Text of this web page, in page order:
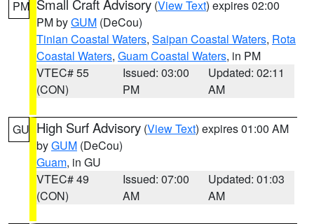
PM Small Craft Advisory (View Text) expires 02:00
PM byGUM (DeCou)
Tinian Coastal Waters, Saipan Coastal Waters, Rota
Coastal Waters, Guam Coastal Waters, in PM
VTEC# 55
(CON)
Issued: 03:00
PM
Updated: 02:11
AM
GU High Surf Advisory (View Text) expires 01:00 AM
byGUM (DeCou)
Guam, in GU
VTEC# 49
(CON)
Issued: 07:00
AM
Updated: 01:03
AM